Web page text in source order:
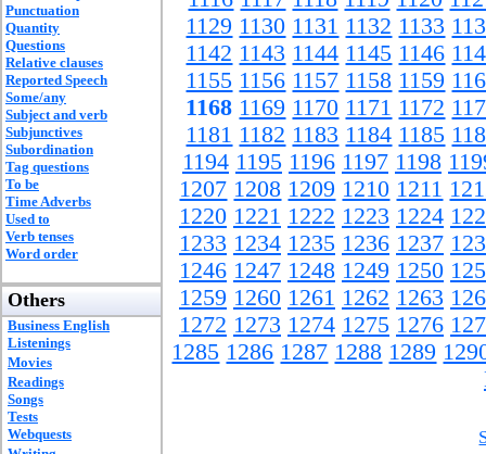
Punctuation
Quantity
Questions
Relative clauses
Reported Speech
Some/any
Subject and verb
Subjunctives
Subordination
Tag questions
To be
Time Adverbs
Used to
Verb tenses
Word order
Others
Business English
Listenings
Movies
Readings
Songs
Tests
Webquests
1129 1130 1131 1132 1133
1142 1143 1144 1145 1146
1155 1156 1157 1158 1159
1168 1169 1170 1171 1172
1181 1182 1183 1184 1185
1194 1195 1196 1197 1198
1207 1208 1209 1210 1211
1220 1221 1222 1223 1224
1233 1234 1235 1236 1237
1246 1247 1248 1249 1250
1259 1260 1261 1262 1263
1272 1273 1274 1275 1276
1285 1286 1287 1288 1289